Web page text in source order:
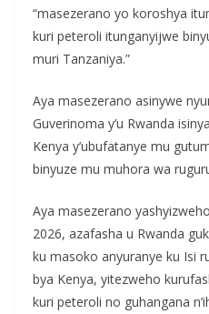
“masezerano yo koroshya
kuri peteroli itunganyijwe
muri Tanzaniya.”
Aya masezerano asinywe
Guverinoma y’u Rwanda
Kenya y’ubufatanye mu
binyuze mu muhora wa
Aya masezerano
2026, azafasha u Rwanda
ku masoko anyuranye ku Isi
bya Kenya, yitezweho
kuri peteroli no guhangana